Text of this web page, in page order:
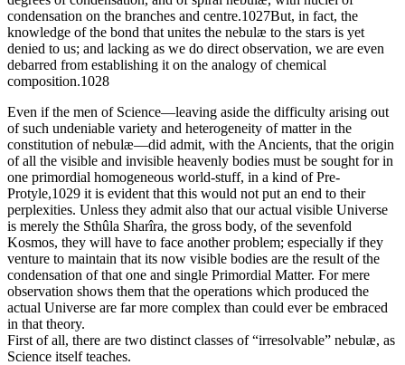
condensation on the branches and centre.1027But, in fact, the
knowledge of the bond that unites the nebulæ to the stars is yet
denied to us; and lacking as we do direct observation, we are even
debarred from establishing it on the analogy of chemical
composition.1028
Even if the men of Science—leaving aside the difficulty arising out
of such undeniable variety and heterogeneity of matter in the
constitution of nebulæ—did admit, with the Ancients, that the origin
of all the visible and invisible heavenly bodies must be sought for in
one primordial homogeneous world-stuff, in a kind of Pre-
Protyle,1029 it is evident that this would not put an end to their
perplexities. Unless they admit also that our actual visible Universe
is merely the Sthûla Sharîra, the gross body, of the sevenfold
Kosmos, they will have to face another problem; especially if they
venture to maintain that its now visible bodies are the result of the
condensation of that one and single Primordial Matter. For mere
observation shows them that the operations which produced the
actual Universe are far more complex than could ever be embraced
in that theory.
First of all, there are two distinct classes of “irresolvable” nebulæ, as
Science itself teaches.